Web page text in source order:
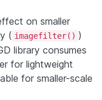
on smaller
( imagefilter() )
library consumes
for lightweight
for smaller-scale